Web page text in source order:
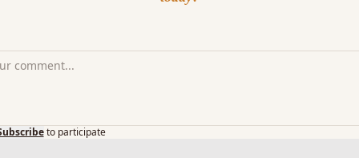
to participate